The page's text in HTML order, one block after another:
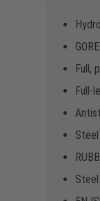
Full,
Full-